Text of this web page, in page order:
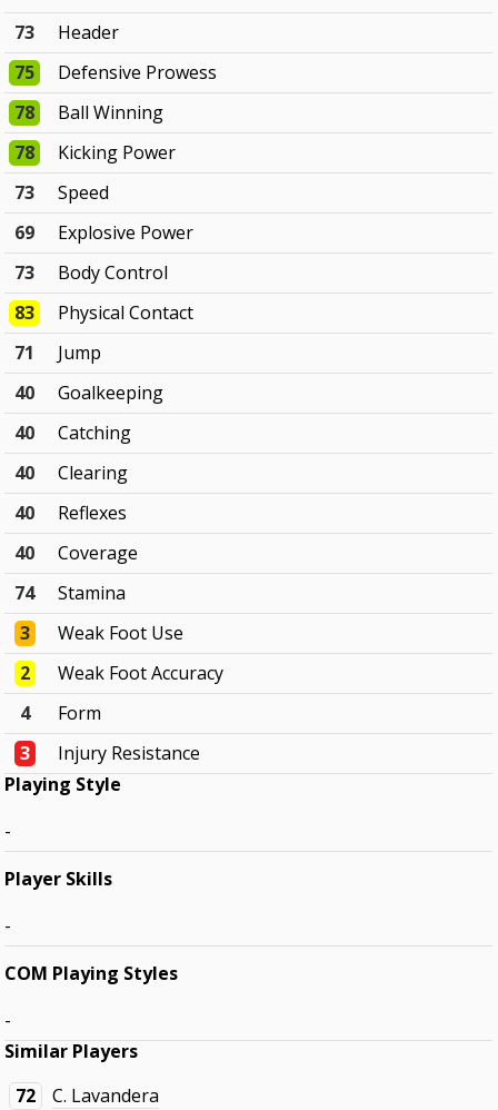
73
Header
75
Defensive Prowess
78
Ball Winning
78
Kicking Power
73
Speed
69
Explosive Power
73
Body Control
83
Physical Contact
71
Jump
40
Goalkeeping
40
Catching
40
Clearing
40
Reflexes
40
Coverage
74
Stamina
3
Weak Foot Use
2
Weak Foot Accuracy
4
Form
3
Injury Resistance
Playing Style
-
Player Skills
-
COM Playing Styles
-
Similar Players
72
C. Lavandera